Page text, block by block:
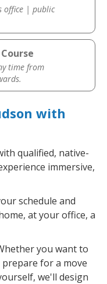
office | public
time from
with
qualified, native-
immersive,
schedule and
at your office, a
you want to
for a move
we'll design